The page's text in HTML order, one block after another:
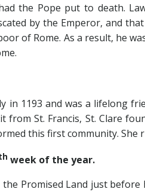
the Pope put to death.
by the Emperor, and
of Rome. As a result, he
and was a lifelong
St. Francis, St. Clare
this first community.
week of the year.
Land just before